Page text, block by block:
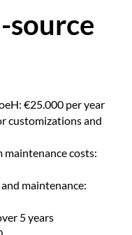
source
€25.000 per year
customizations and
costs:
maintenance:
5 years